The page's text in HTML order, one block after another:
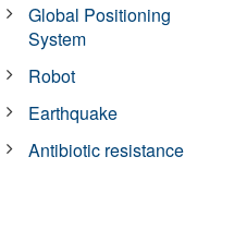
Global Positioning
System
Robot
Earthquake
Antibiotic resistance